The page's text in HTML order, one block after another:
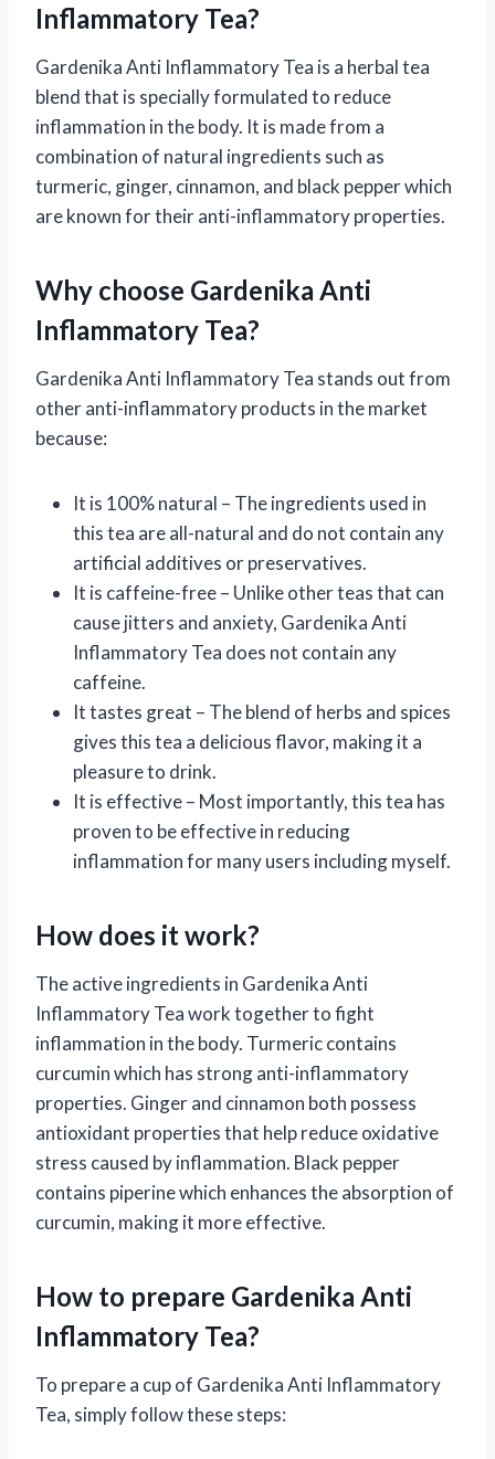
Inflammatory Tea?
Gardenika Anti Inflammatory Tea is a herbal tea
blend that is specially formulated to reduce
inflammation in the body. It is made from a
combination of natural ingredients such as
turmeric, ginger, cinnamon, and black pepper which
are known for their anti-inflammatory properties.
Why choose Gardenika Anti
Inflammatory Tea?
Gardenika Anti Inflammatory Tea stands out from
other anti-inflammatory products in the market
because:
It is 100% natural – The ingredients used in
this tea are all-natural and do not contain any
artificial additives or preservatives.
It is caffeine-free – Unlike other teas that can
cause jitters and anxiety, Gardenika Anti
Inflammatory Tea does not contain any
caffeine.
It tastes great – The blend of herbs and spices
gives this tea a delicious flavor, making it a
pleasure to drink.
It is effective – Most importantly, this tea has
proven to be effective in reducing
inflammation for many users including myself.
How does it work?
The active ingredients in Gardenika Anti
Inflammatory Tea work together to fight
inflammation in the body. Turmeric contains
curcumin which has strong anti-inflammatory
properties. Ginger and cinnamon both possess
antioxidant properties that help reduce oxidative
stress caused by inflammation. Black pepper
contains piperine which enhances the absorption of
curcumin, making it more effective.
How to prepare Gardenika Anti
Inflammatory Tea?
To prepare a cup of Gardenika Anti Inflammatory
Tea, simply follow these steps: